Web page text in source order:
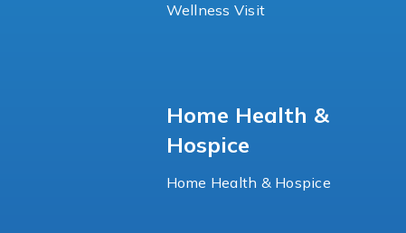
Wellness Visit
Home Health &
Hospice
Home Health & Hospice